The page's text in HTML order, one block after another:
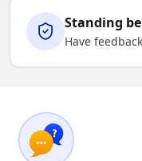
Standing
Have